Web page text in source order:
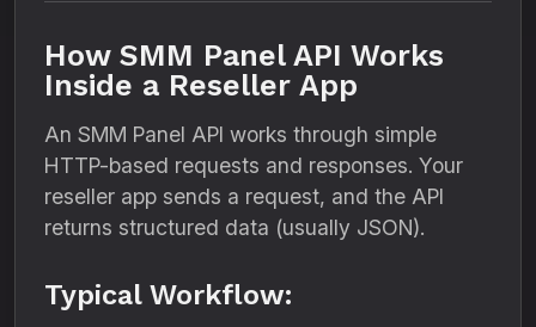
How SMM Panel API Works
Inside a Reseller App
An SMM Panel API works through simple
HTTP-based requests and responses. Your
reseller app sends a request, and the API
returns structured data (usually JSON).
Typical Workflow: